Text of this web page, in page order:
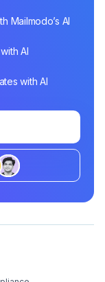
Mailmodo’s AI
AI
with AI